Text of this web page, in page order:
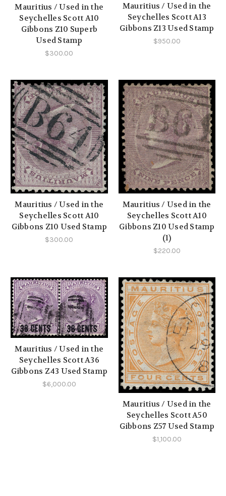
Mauritius / Used in the
Seychelles Scott A10
Gibbons Z10 Superb
Used Stamp
$300.00
Mauritius / Used in the
Seychelles Scott A13
Gibbons Z13 Used Stamp
$950.00
Mauritius / Used in the
Seychelles Scott A10
Gibbons Z10 Used Stamp
$300.00
Mauritius / Used in the
Seychelles Scott A10
Gibbons Z10 Used Stamp
(1)
$220.00
Mauritius / Used in the
Seychelles Scott A36
Gibbons Z43 Used Stamp
$6,000.00
Mauritius / Used in the
Seychelles Scott A50
Gibbons Z57 Used Stamp
$1,100.00